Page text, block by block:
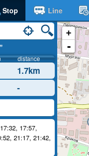
Stop Line
distance
1.7km
-
17:32, 17:57,
, 21:17, 21:42,
+
-